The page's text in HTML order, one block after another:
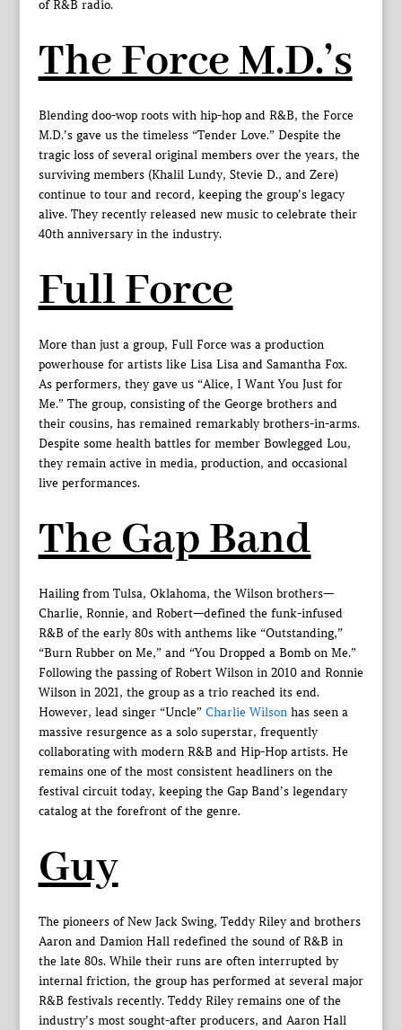
of R&B radio.
The Force M.D.’s
Blending doo-wop roots with hip-hop and R&B, the Force
M.D.’s gave us the timeless “Tender Love.” Despite the
tragic loss of several original members over the years, the
surviving members (Khalil Lundy, Stevie D., and Zere)
continue to tour and record, keeping the group’s legacy
alive. They recently released new music to celebrate their
40th anniversary in the industry.
Full Force
More than just a group, Full Force was a production
powerhouse for artists like Lisa Lisa and Samantha Fox.
As performers, they gave us “Alice, I Want You Just for
Me.” The group, consisting of the George brothers and
their cousins, has remained remarkably brothers-in-arms.
Despite some health battles for member Bowlegged Lou,
they remain active in media, production, and occasional
live performances.
The Gap Band
Hailing from Tulsa, Oklahoma, the Wilson brothers—
Charlie, Ronnie, and Robert—defined the funk-infused
R&B of the early 80s with anthems like “Outstanding,”
“Burn Rubber on Me,” and “You Dropped a Bomb on Me.”
Following the passing of Robert Wilson in 2010 and Ronnie
Wilson in 2021, the group as a trio reached its end.
However, lead singer “Uncle” Charlie Wilsonhas seen a
massive resurgence as a solo superstar, frequently
collaborating with modern R&B and Hip-Hop artists. He
remains one of the most consistent headliners on the
festival circuit today, keeping the Gap Band’s legendary
catalog at the forefront of the genre.
Guy
The pioneers of New Jack Swing, Teddy Riley and brothers
Aaron and Damion Hall redefined the sound of R&B in
the late 80s. While their runs are often interrupted by
internal friction, the group has performed at several major
R&B festivals recently. Teddy Riley remains one of the
industry’s most sought-after producers, and Aaron Hall